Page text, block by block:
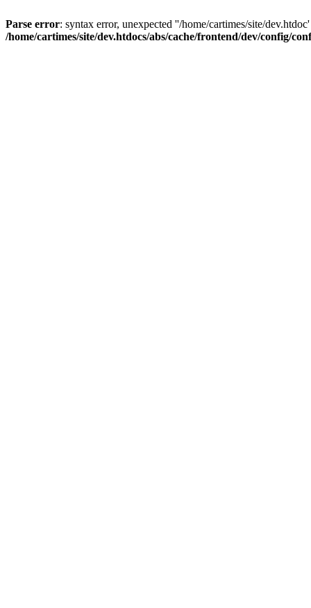
Parse error: syntax error, unexpected ''/home/cartimes/site/
/home/cartimes/site/dev.htdocs/abs/cache/frontend/dev/config/